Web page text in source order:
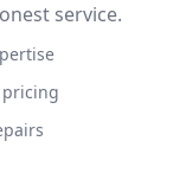
service.